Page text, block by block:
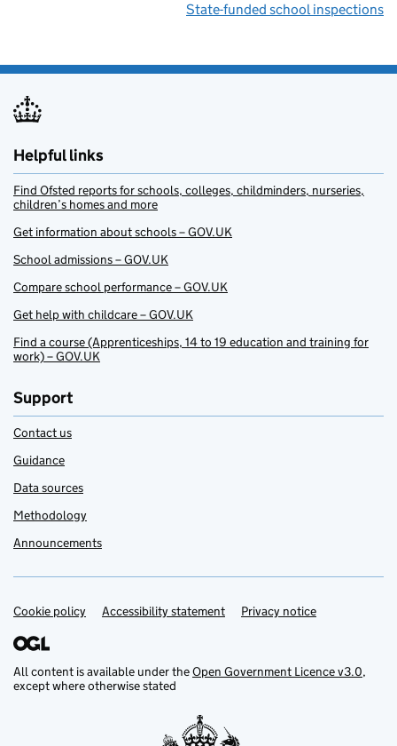
State-funded school inspections
Helpful links
Find Ofsted reports for schools, colleges, childminders, nurseries,
children’s homes and more
Get information about schools – GOV.UK
School admissions – GOV.UK
Compare school performance – GOV.UK
Get help with childcare – GOV.UK
Find a course (Apprenticeships, 14 to 19 education and training for
work) – GOV.UK
Support
Contact us
Guidance
Data sources
Methodology
Announcements
Support links
Cookie policy Accessibility statement Privacy notice
All content is available under theOpen Government Licence v3.0,
except where otherwise stated